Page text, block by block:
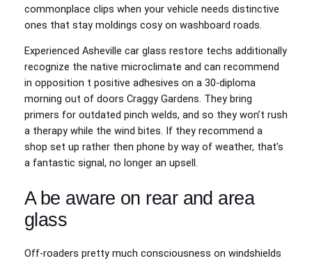
commonplace clips when your vehicle needs distinctive
ones that stay moldings cosy on washboard roads.
Experienced Asheville car glass restore techs additionally
recognize the native microclimate and can recommend
in opposition t positive adhesives on a 30-diploma
morning out of doors Craggy Gardens. They bring
primers for outdated pinch welds, and so they won’t rush
a therapy while the wind bites. If they recommend a
shop set up rather then phone by way of weather, that’s
a fantastic signal, no longer an upsell.
A be aware on rear and area
glass
Off-roaders pretty much consciousness on windshields